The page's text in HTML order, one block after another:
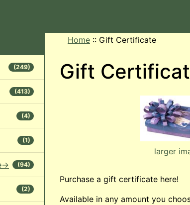
(249)
(413)
(4)
(1)
> (94)
(2)
Home :: Gift Certificate
Gift
larger
Purchase a gift certificate here!
Available in any amount you